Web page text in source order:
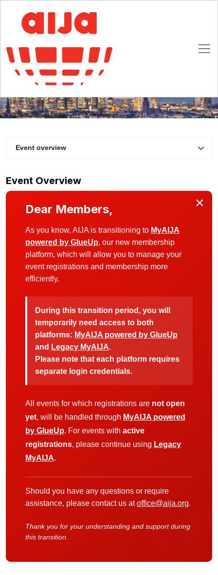
Legal Project Management with Marion
Ehmann (DE) | AIJA dinner
28 - 29 February 2020
Frankfurt
Event overview
Event Overview
×
Dear Members,
As you know, AIJA is transitioning to MyAIJA
powered by GlueUp, our new membership
platform, which will allow you to manage your
event registrations and membership more
efficiently.
During this transition period, you will
temporarily need access to both
platforms: MyAIJA powered by GlueUp
and Legacy MyAIJA.
Please note that each platform requires
separate login credentials.
All events for which registrations are not open
yet, will be handled through MyAIJA powered
by GlueUp. For events with active
registrations, please continue using Legacy
MyAIJA.
Should you have any questions or require
assistance, please contact us atoffice@aija.org.
Thank you for your understanding and support during
this transition.